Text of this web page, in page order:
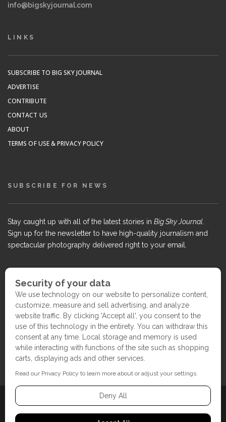
info@bigskyjournal.com
LINKS
SUBSCRIBE TO BIG SKY JOURNAL
ADVERTISE
CONTRIBUTE
CONTACT US
ABOUT
TERMS OF USE & PRIVACY POLICY
SUBSCRIBE FOR NEWS
Stay caught up with all of the latest stories in Big Sky Journal
Sign up for the newsletter to have high-quality journalism and
spectacular photography delivered right to your email.
COPYRIGHT ©2017 BIG SKY JOURNAL